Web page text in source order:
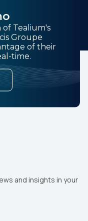
Tealium's
Groupe
of their
time.
and insights in your